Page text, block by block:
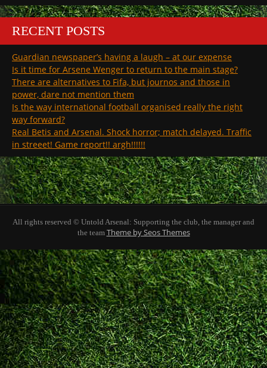
RECENT POSTS
Guardian newspaper’s having a laugh – at our expense
Is it time for Arsene Wenger to return to the main stage?
There are alternatives to Fifa, but journos and those in
power, dare not mention them
Is the way international football organised really the right
way forward?
Real Betis and Arsenal. Shock horror; match delayed. Traffic
in streeet! Game report!! argh!!!!!!
All rights reserved © Untold Arsenal: Supporting the club, the manager and
the team Theme by Seos Themes